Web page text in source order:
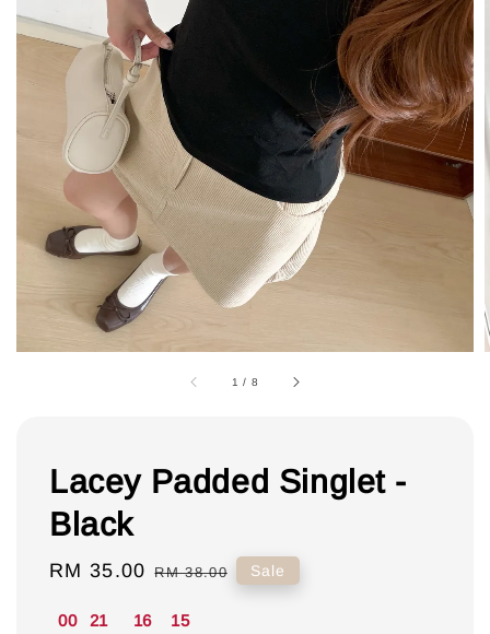
1 / 8
Lacey Padded Singlet -
Black
Sale
RM 35.00 Regular
RM 38.00 Sale
00 21 16 14